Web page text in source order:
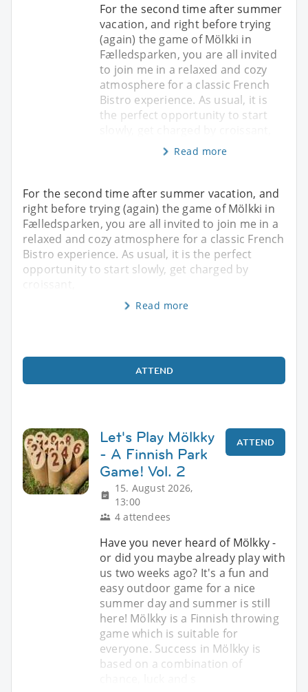
For the second time after summer
vacation, and right before trying
(again) the game of Mölkki in
Fælledsparken, you are all invited
to join me in a relaxed and cozy
atmosphere for a classic French
Bistro experience. As usual, it is
the perfect opportunity to start
Read more
For the second time after summer vacation, and
right before trying (again) the game of Mölkki in
Fælledsparken, you are all invited to join me in a
relaxed and cozy atmosphere for a classic French
Bistro experience. As usual, it is the perfect
opportunity to start slowly, get charged by
Read more
ATTEND
Let's Play Mölkky
- A Finnish Park
Game! Vol. 2
15. August 2026,
13:00
4 attendees
ATTEND
Have you never heard of Mölkky -
or did you maybe already play with
us two weeks ago? It's a fun and
easy outdoor game for a nice
summer day and summer is still
here! Mölkky is a Finnish throwing
game which is suitable for
everyone. Success in Mölkky is
based on a combination of